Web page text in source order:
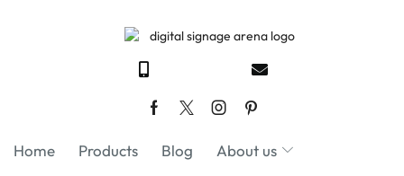
Home Products Blog About us